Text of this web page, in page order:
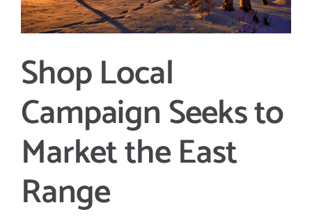
Shop Local
Campaign Seeks to
Market the East
Range